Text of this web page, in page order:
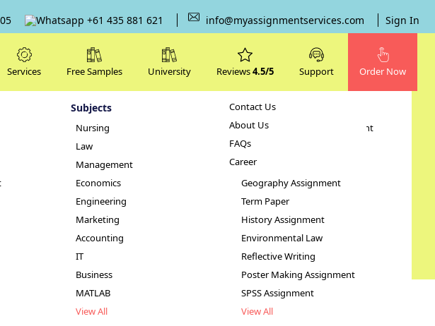
+61 435 881 621 info@myassignmentservices.com Sign In
Services
Subjects
Nursing
Law
Management
Economics
Engineering
Marketing
Accounting
IT
Business
MATLAB
View All
Subjects
Human Resource Management
Case Study
STATA Assignment
Geography Assignment
Term Paper
History Assignment
Environmental Law
Reflective Writing
Poster Making Assignment
SPSS Assignment
View All
Free Samples University Reviews4.5/5 Support
Contact Us
About Us
FAQs
Career
Order Now
Help